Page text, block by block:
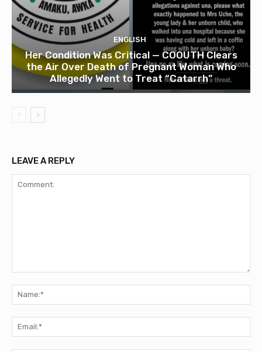
ENGLISH
Her Condition Was Critical — COOUTH Clears
the Air Over Death of Pregnant Woman Who
Allegedly Went to Treat “Catarrh”
LEAVE A REPLY